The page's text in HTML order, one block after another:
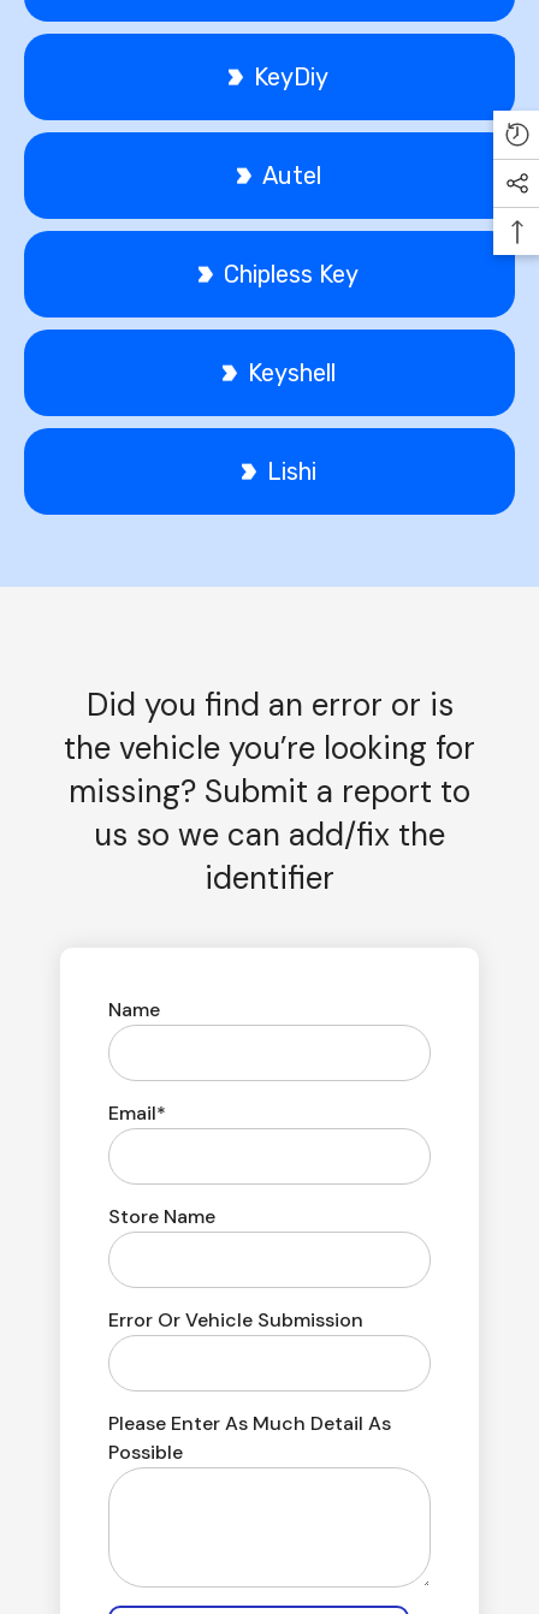
KeyDiy
Autel
Chipless Key
Keyshell
Lishi
Did you find an error or is
the vehicle you’re looking for
missing? Submit a report to
us so we can add/fix the
identifier
Name
Email*
Store Name
Error Or Vehicle Submission
Please Enter As Much Detail As
Possible